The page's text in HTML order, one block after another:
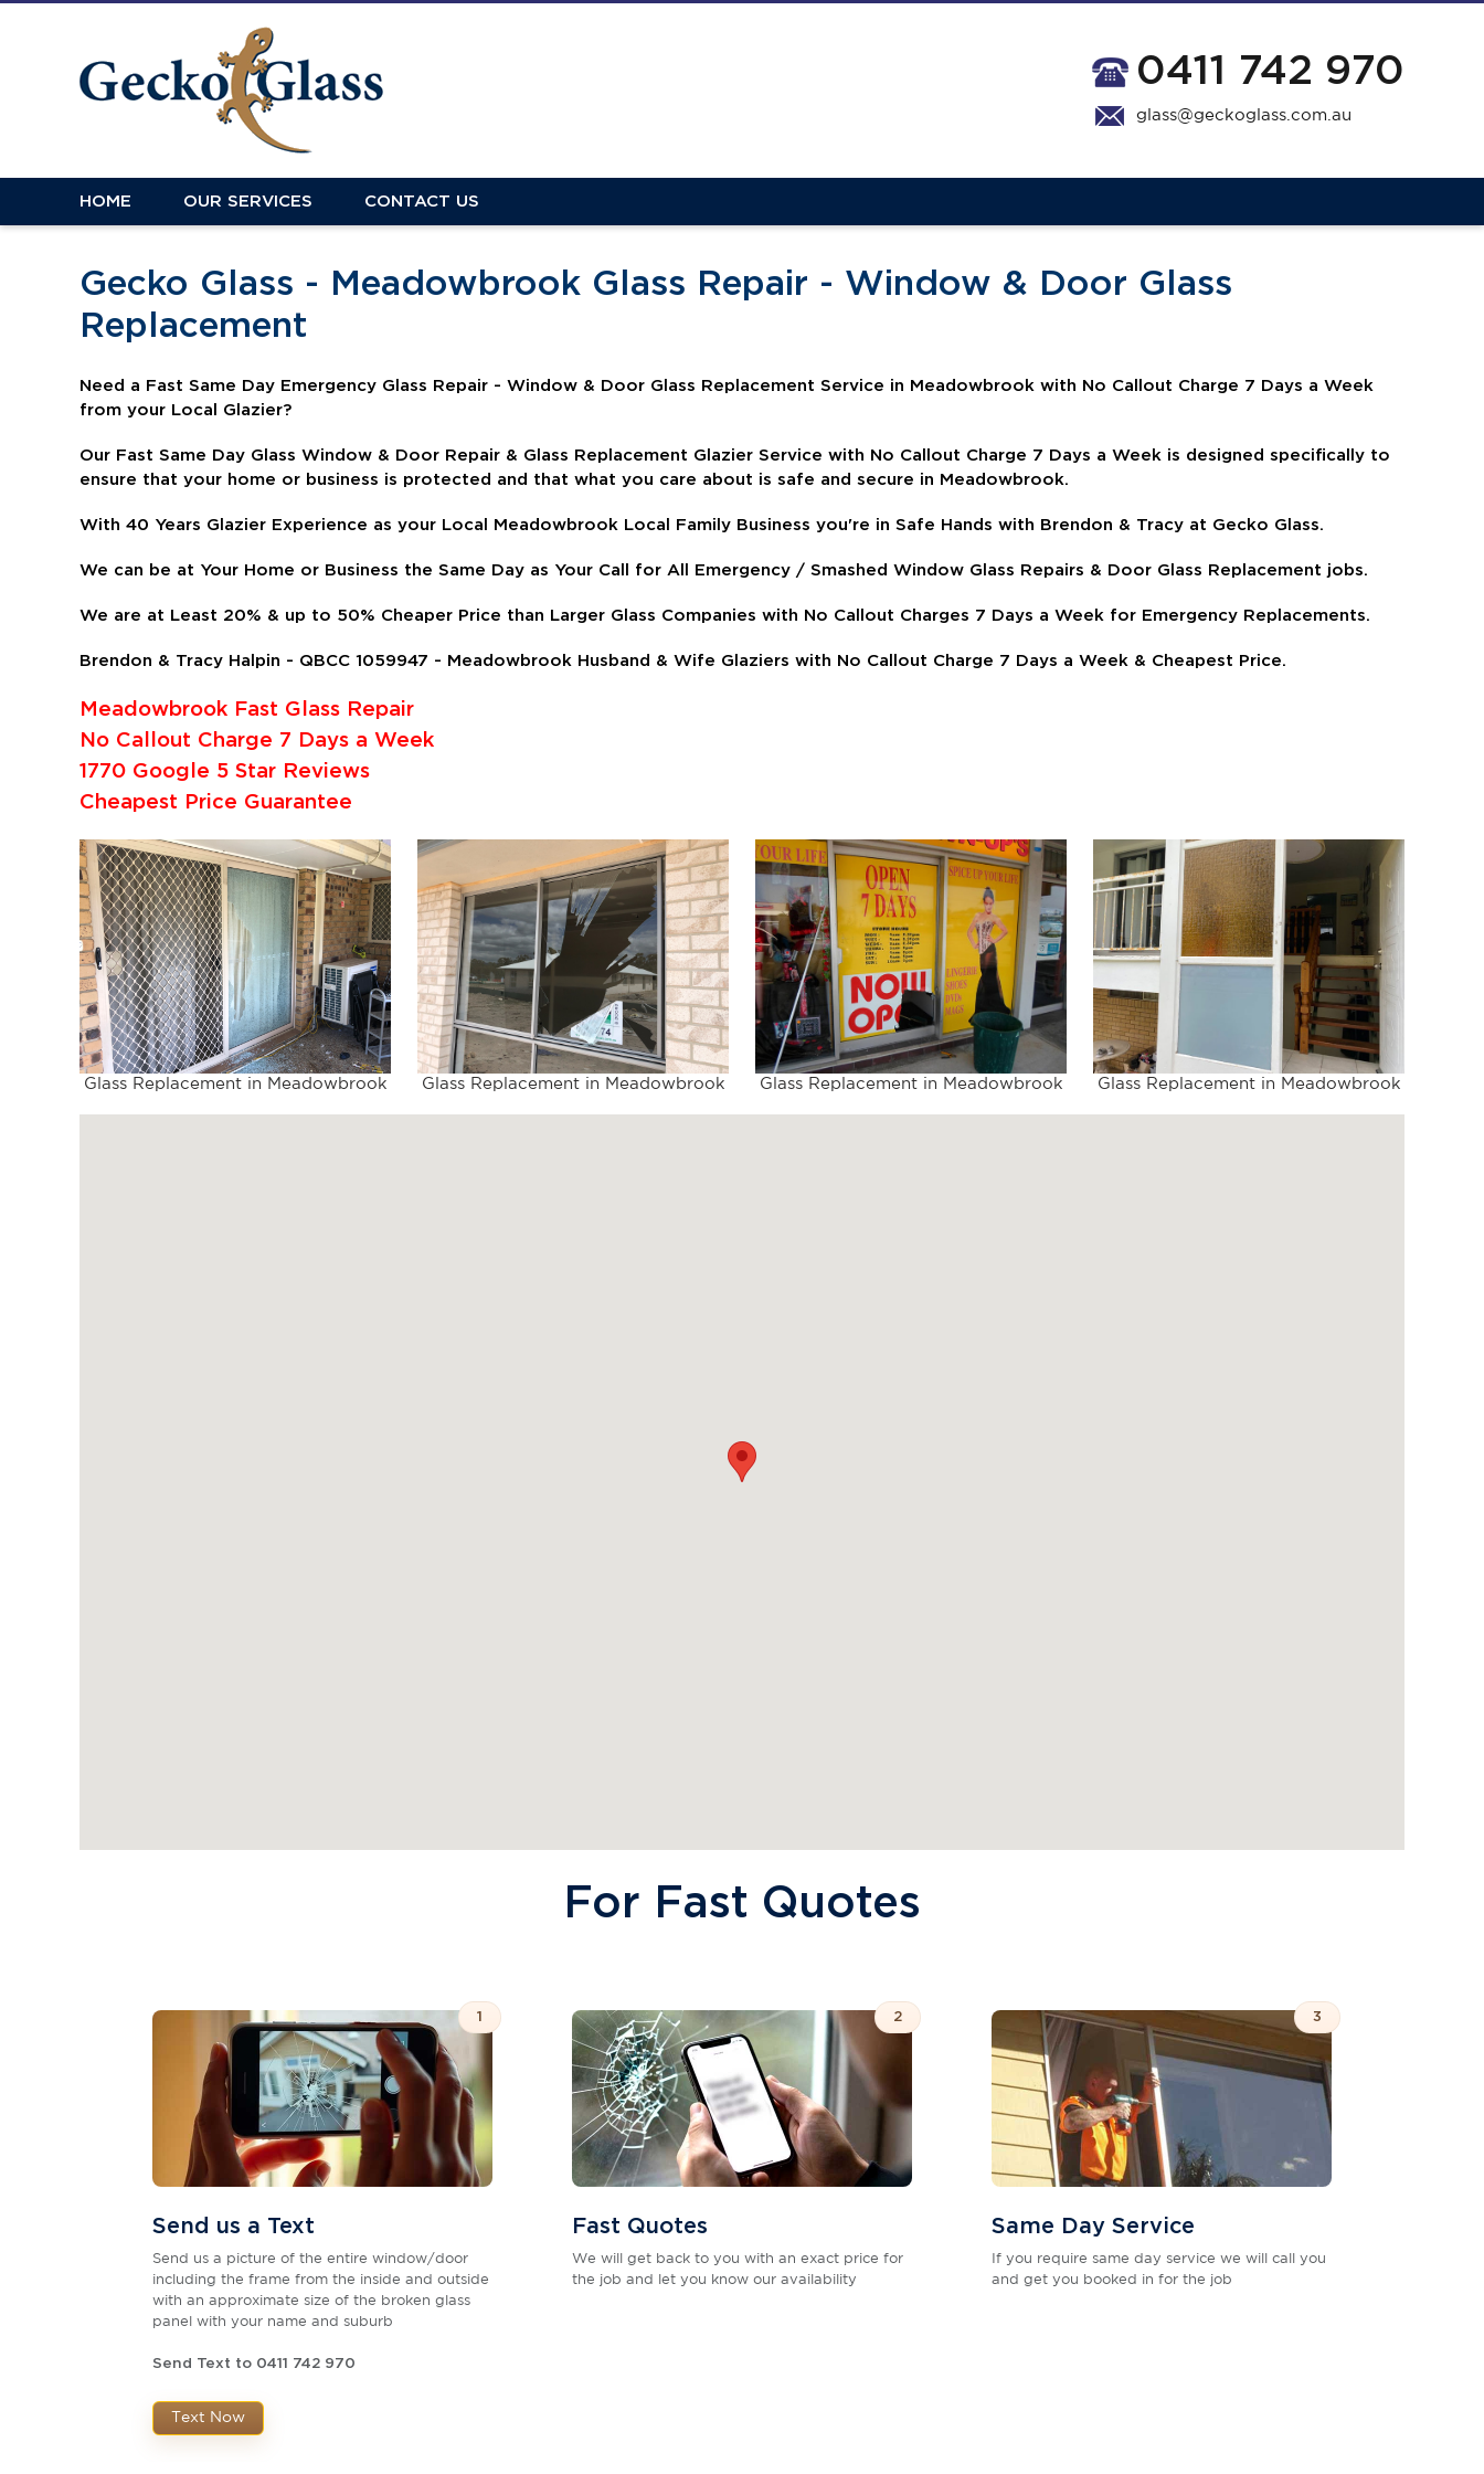
0411 742 970
glass@geckoglass.com.au
HOME OUR SERVICES CONTACT US
Gecko Glass - Meadowbrook Glass Repair - Window & Door Glass
Replacement
N eed a Fast Same Day Emergency Glass Repair - Window & Door Glass Replacement Service in Meadowbrook with No Callout Charge 7 Days a Week
from your Local Glazier?
Our Fast Same Day Glass Window & Door Repair & Glass Replacement Glazier Service with No Callout Charge 7 Days a Week is designed specifically to
ensure that your home or business is protected and that what you care about is safe and secure in Meadowbrook.
With 40 Years Glazier Experience as your Local Meadowbrook Local Family Business you're in Safe Hands with Brendon & Tracy at Gecko Glass.
We can be at Your Home or Business the Same Day as Your Call for All Emergency / Smashed Window Glass Repairs & Door Glass Replacement jobs.
We are at Least 20% & up to 50% Cheaper Price than Larger Glass Companies with No Callout Charges 7 Days a Week for Emergency Replacements.
Brendon & Tracy Halpin - QBCC 1059947 - Meadowbrook Husband & Wife Glaziers with No Callout Charge 7 Days a Week & Cheapest Price.
Meadowbrook Fast Glass Repair
No Callout Charge 7 Days a Week
1770 Google 5 Star Reviews
Cheapest Price Guarantee
Glass Replacement in Meadowbrook Glass Replacement in Meadowbrook Glass Replacement in Meadowbrook Glass Replacement in Meadowbrook
For Fast Quotes
1
Send us a Text
Send us a picture of the entire window/door
including the frame from the inside and outside
with an approximate size of the broken glass
panel with your name and suburb
Send Text to 0411 742 970
Text Now
2
Fast Quotes
We will get back to you with an exact price for
the job and let you know our availability
3
Same Day Service
If you require same day service we will call you
and get you booked in for the job